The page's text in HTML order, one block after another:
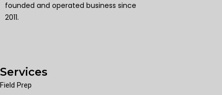
founded and operated business since
2011.
Services
Field Prep